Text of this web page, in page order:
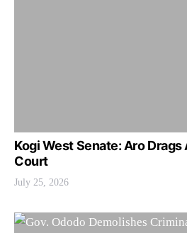
Kogi West Senate: Aro Drags
Court
July 25, 2026